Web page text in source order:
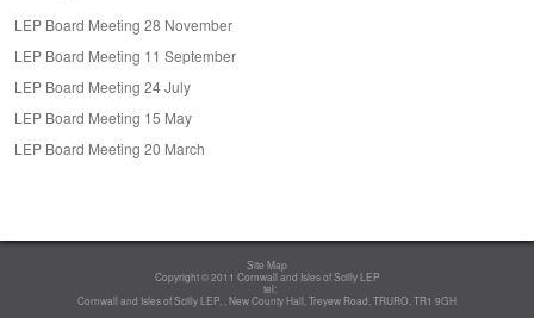
LEP Board Meeting 28 November
LEP Board Meeting 11 September
LEP Board Meeting 24 July
LEP Board Meeting 15 May
LEP Board Meeting 20 March
Site Map
Copyright © 2011 Cornwall and Isles of Scilly LEP
tel:
Cornwall and Isles of Scilly LEP, , New County Hall, Treyew Road, TRURO, TR1 9GH